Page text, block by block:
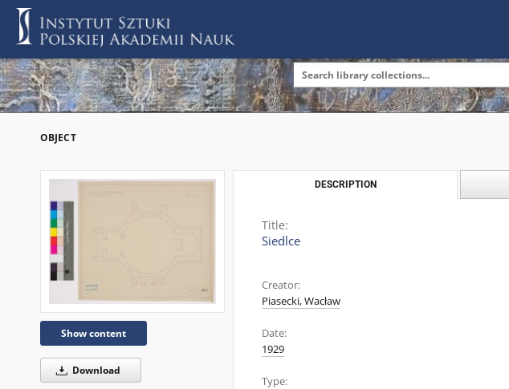
OBJECT
Show content
Download
DESCRIPTION
Title:
Siedlce
Creator:
Piasecki, Wacław
Date:
1929
Type: